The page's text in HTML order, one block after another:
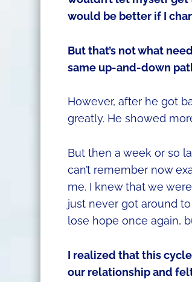
would be better if I
But that’s not what
same up-and-down
However, after he got
greatly. He showed
But then a week or so
can’t remember now
me. I knew that we
just never got around
lose hope once again,
I realized that this
our relationship and